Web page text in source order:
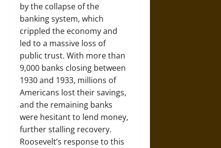
by the collapse of the
banking system, which
crippled the economy and
led to a massive loss of
public trust. With more than
9,000 banks closing between
1930 and 1933, millions of
Americans lost their savings,
and the remaining banks
were hesitant to lend money,
further stalling recovery.
Roosevelt’s response to this